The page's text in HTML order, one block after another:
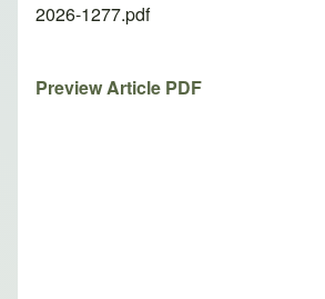
2026-1277.pdf
Preview Article PDF